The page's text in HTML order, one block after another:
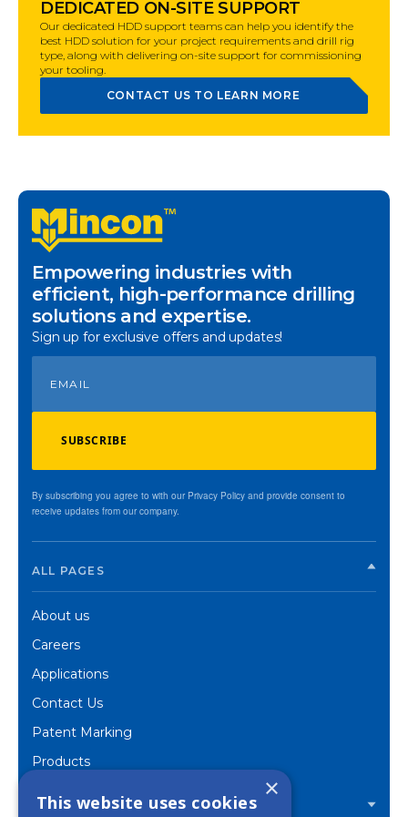
DEDICATED ON-SITE SUPPORT
Our dedicated HDD support teams can help you identify the
best HDD solution for your project requirements and drill rig
type, along with delivering on-site support for commissioning
your tooling.
CONTACT US TO LEARN MORE
Empowering industries with
efficient, high-performance drilling
solutions and expertise.
Sign up for exclusive offers and updates!
SUBSCRIBE
By subscribing you agree to with our Privacy Policy and provide consent to
receive updates from our company.
ALL PAGES
About us
Careers
Applications
Contact Us
Patent Marking
Products
PRODUCTS
×
This website uses cookies